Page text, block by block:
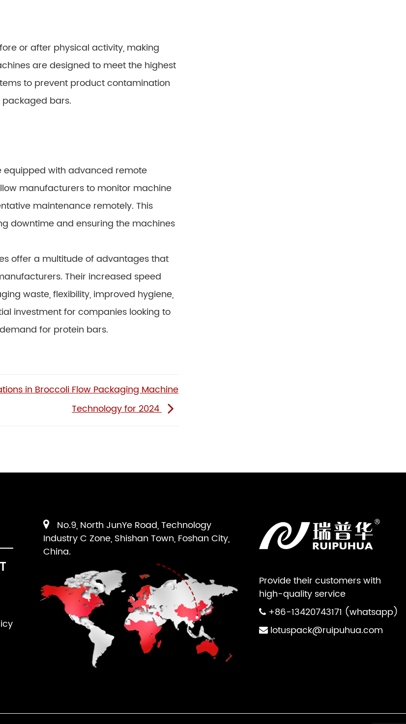
or after physical activity, making
are designed to meet the highest
to prevent product contamination
bars.
with advanced remote
manufacturers to monitor machine
maintenance remotely. This
downtime and ensuring the machines
offer a multitude of advantages that
Their increased speed
waste, flexibility, improved hygiene,
investment for companies looking to
for protein bars.
in Broccoli Flow Packaging Machine
Technology for 2024
Provide their customers with
high-quality service
+86-13420743171 (whatsapp)
lotuspack@ruipuhua.com
No.9, North JunYe Road, Technology
Industry C Zone, Shishan Town, Foshan City,
China.